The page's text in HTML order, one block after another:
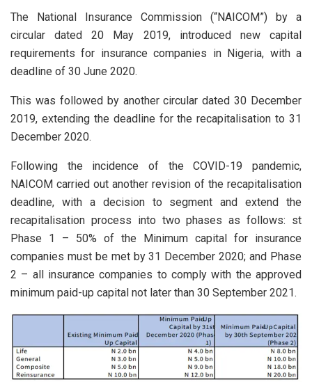
The National Insurance Commission (“NAICOM”) by a
circular dated 20 May 2019, introduced new capital
requirements for insurance companies in Nigeria, with a
deadline of 30 June 2020.
This was followed by another circular dated 30 December
2019, extending the deadline for the recapitalisation to 31
December 2020.
Following the incidence of the COVID-19 pandemic,
NAICOM carried out another revision of the recapitalisation
deadline, with a decision to segment and extend the
recapitalisation process into two phases as follows: st
Phase 1 – 50% of the Minimum capital for insurance
companies must be met by 31 December 2020; and Phase
2 – all insurance companies to comply with the approved
minimum paid-up capital not later than 30 September 2021.